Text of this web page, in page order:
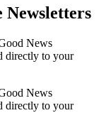
Newsletters
News
directly to your
News
directly to your